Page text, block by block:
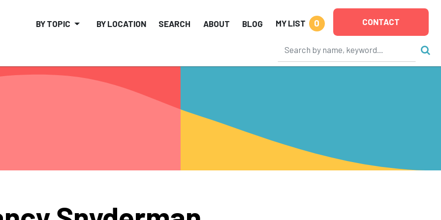
BY TOPIC BY LOCATION SEARCH ABOUT BLOG MY LIST 0 CONTACT